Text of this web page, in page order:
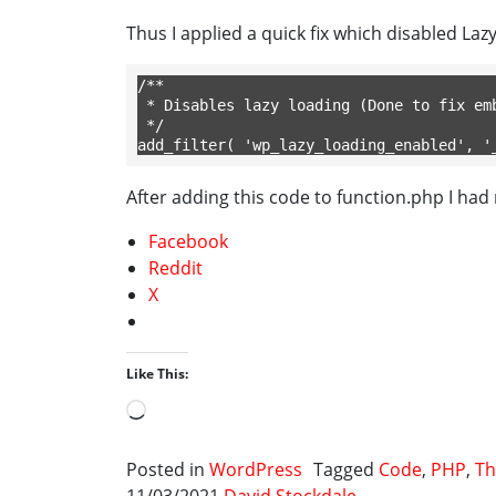
Thus I applied a quick fix which disabled
/**
add_filter( 'wp_lazy_loading_enabled',
After adding this code to function.php I
Facebook
Reddit
X
Like This:
Loading…
Posted in WordPress Tagged Code, PHP,